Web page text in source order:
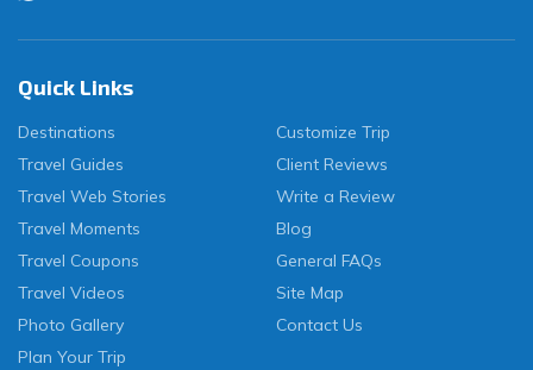
Quick Links
Destinations
Travel Guides
Travel Web Stories
Travel Moments
Travel Coupons
Travel Videos
Photo Gallery
Plan Your Trip
Customize Trip
Client Reviews
Write a Review
Blog
General FAQs
Site Map
Contact Us